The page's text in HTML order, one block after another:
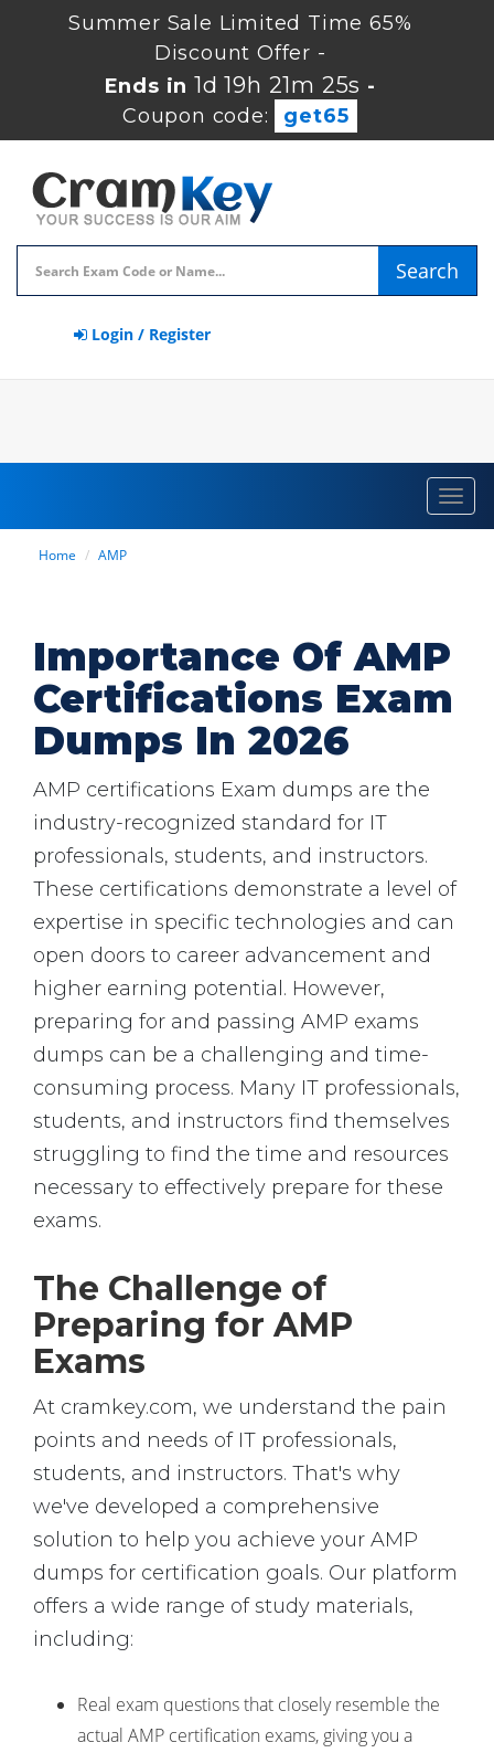
Summer Sale Limited Time 65%
Discount Offer -
Ends in 1d 19h 21m 24s -
Coupon code:
get65
Search
Login / Register
Home AMP
Importance Of AMP
Certifications Exam
Dumps In 2026
AMP certifications Exam dumps are the
industry-recognized standard for IT
professionals, students, and instructors.
These certifications demonstrate a level of
expertise in specific technologies and can
open doors to career advancement and
higher earning potential. However,
preparing for and passing AMP exams
dumps can be a challenging and time-
consuming process. Many IT professionals,
students, and instructors find themselves
struggling to find the time and resources
necessary to effectively prepare for these
exams.
The Challenge of
Preparing for AMP
Exams
At cramkey.com, we understand the pain
points and needs of IT professionals,
students, and instructors. That's why
we've developed a comprehensive
solution to help you achieve your AMP
dumps for certification goals. Our platform
offers a wide range of study materials,
including:
Real exam questions that closely resemble the
actual AMP certification exams, giving you a